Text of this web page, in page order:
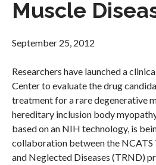
Muscle
September 25, 2012
Researchers have launched a
Center to evaluate the drug
treatment for a rare degenerative
hereditary inclusion body
based on an NIH technology, is
collaboration between the NCATS
and Neglected Diseases (TRND)